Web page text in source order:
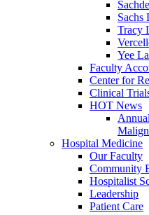
Sachs
Tracy
Yee
Faculty
Center for
Clinical
HOT News
Hospital Medicine
Our Faculty
Community
Hospitalist
Leadership
Patient Care